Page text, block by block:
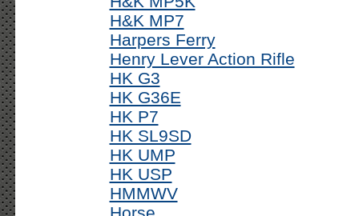
H&K MP7
Harpers Ferry
Henry Lever Action Rifle
HK G3
HK G36E
HK P7
HK SL9SD
HK UMP
HK USP
HMMWV